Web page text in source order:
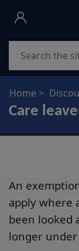
Skip
main
content
Home
Care
An
apply where
been looked
longer